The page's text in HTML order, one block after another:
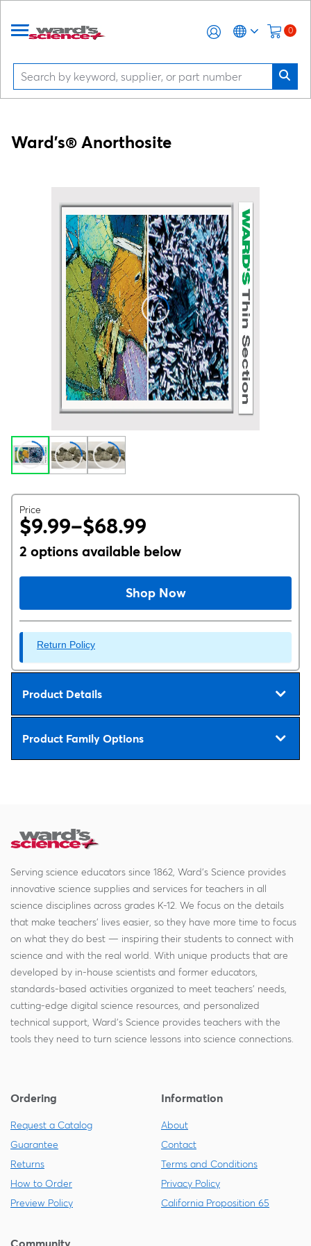
0
Ward's® Anorthosite
Price
$9.99–$68.99
2 options available below
Shop Now
Return Policy
Product Details
Product Family Options
Serving science educators since 1862, Ward's Science provides
innovative science supplies and services for teachers in all
science disciplines across grades K-12. We focus on the details
that make teachers' lives easier, so they have more time to focus
on what they do best — inspiring their students to connect with
science and with the real world. With unique products that are
developed by in-house scientists and former educators,
standards-based activities organized to meet teachers' needs,
cutting-edge digital science resources, and personalized
technical support, Ward's Science provides teachers with the
tools they need to turn science lessons into science connections.
Ordering
Request a Catalog
Guarantee
Returns
How to Order
Preview Policy
Information
About
Contact
Terms and Conditions
Privacy Policy
California Proposition 65
Community